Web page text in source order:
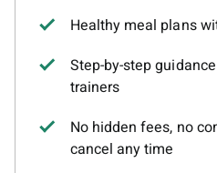
Healthy meal plans
Step-by-step
trainers
No hidden fees, no
cancel any time